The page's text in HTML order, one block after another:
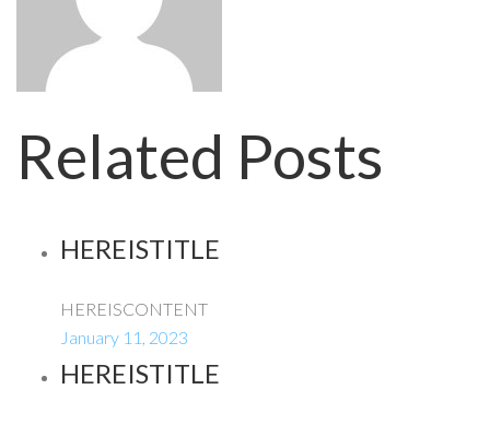
Related Posts
HEREISTITLE
HEREISCONTENT
January 11, 2023
HEREISTITLE